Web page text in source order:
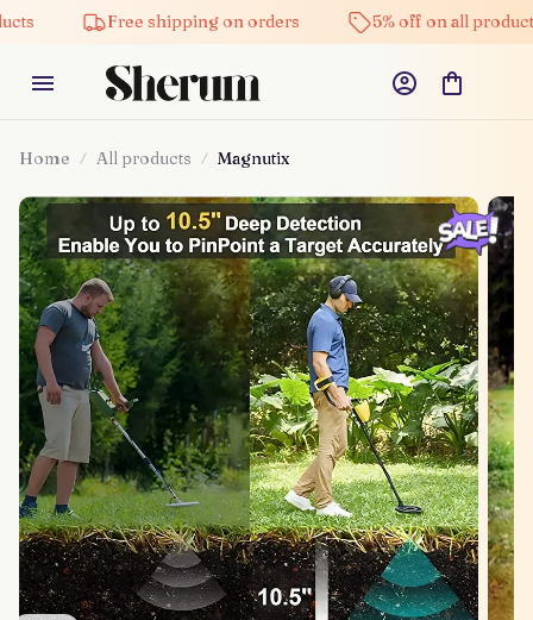
Free shipping on orders 5% off on all products
Home All products Magnutix